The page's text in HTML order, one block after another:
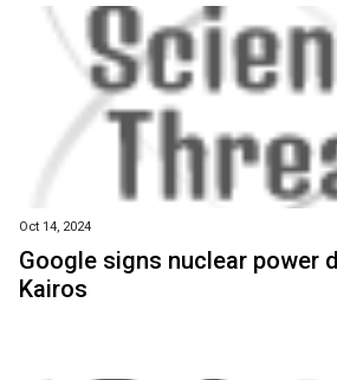
Oct 14, 2024
Google signs nuclear power
Kairos